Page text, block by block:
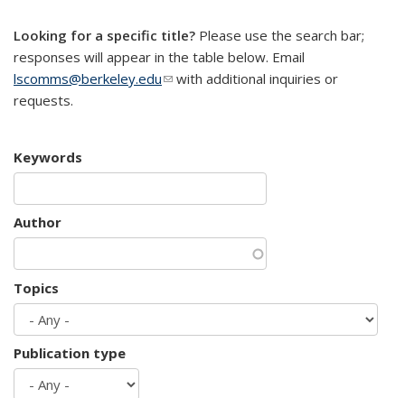
Looking for a specific title? Please use the search bar;
responses will appear in the table below. Email
lscomms@berkeley.edu(link sends e-mail)
with additional inquiries or
requests.
Keywords
Author
Topics
Publication type